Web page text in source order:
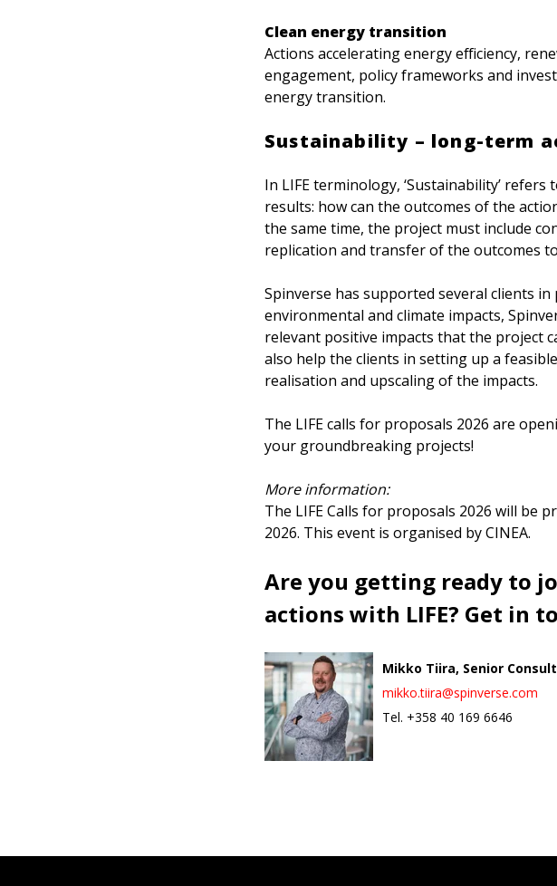
Clean energy transition
Actions accelerating energy efficiency,
engagement, policy frameworks and
energy transition.
Sustainability – long-term
In LIFE terminology, ‘Sustainability’
results: how can the outcomes of the
the same time, the project must include
replication and transfer of the outcomes
Spinverse has supported several clients
environmental and climate impacts,
relevant positive impacts that the project
also help the clients in setting up a
realisation and upscaling of the impacts.
The LIFE calls for proposals 2026 are
your groundbreaking projects!
More information:
The LIFE Calls for proposals 2026 will be
2026. This event is organised by CINEA.
Are you getting ready to
actions with LIFE? Get in
Mikko Tiira, Senior
mikko.tiira@spinverse.com
Tel. +358 40 169 6646